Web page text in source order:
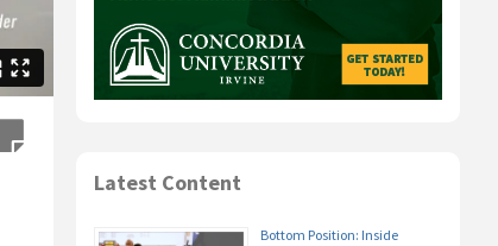
Latest Content
Bottom Position: Inside